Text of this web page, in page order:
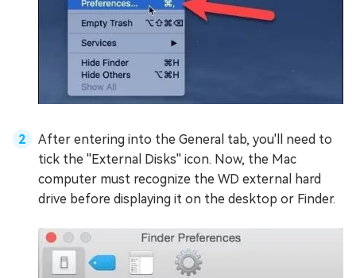
After entering into the General tab, you'll need to
tick the ''External Disks'' icon. Now, the Mac
computer must recognize the WD external hard
drive before displaying it on the desktop or Finder.